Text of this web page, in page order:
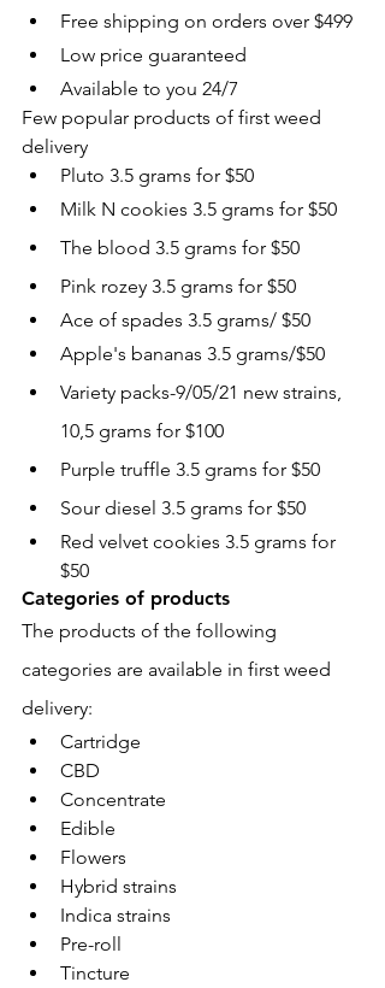
Free shipping on orders over $499
Low price guaranteed
Available to you 24/7
Few popular products of first weed
delivery
Pluto 3.5 grams for $50
Milk N cookies 3.5 grams for $50
The blood 3.5 grams for $50
Pink rozey 3.5 grams for $50
Ace of spades 3.5 grams/ $50
Apple's bananas 3.5 grams/$50
Variety packs-9/05/21 new strains,
10,5 grams for $100
Purple truffle 3.5 grams for $50
Sour diesel 3.5 grams for $50
Red velvet cookies 3.5 grams for
$50
Categories of products
The products of the following
categories are available in first weed
delivery:
Cartridge
CBD
Concentrate
Edible
Flowers
Hybrid strains
Indica strains
Pre-roll
Tincture